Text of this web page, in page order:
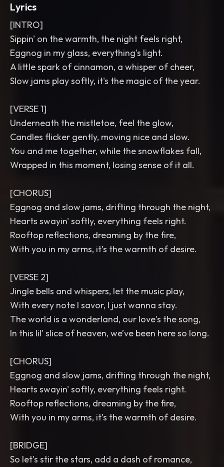
Lyrics
[INTRO]
Sippin' on the warmth, the night feels right,
Eggnog in my glass, everything's light.
A little spark of cinnamon, a whisper of cheer,
Slow jams play softly, it's the magic of the year.
[VERSE 1]
Underneath the mistletoe, feel the glow,
Candles flicker gently, moving nice and slow.
You and me together, while the snowflakes fall,
Wrapped in this moment, losing sense of it all.
[CHORUS]
Eggnog and slow jams, drifting through the night,
Hearts swayin' softly, everything feels right.
Rooftop reflections, dreaming by the fire,
With you in my arms, it’s the warmth of desire.
[VERSE 2]
Jingle bells and whispers, let the music play,
With every note I savor, I just wanna stay.
The world is a wonderland, our love's the song,
In this lil' slice of heaven, we’ve been here so long.
[CHORUS]
Eggnog and slow jams, drifting through the night,
Hearts swayin' softly, everything feels right.
Rooftop reflections, dreaming by the fire,
With you in my arms, it’s the warmth of desire.
[BRIDGE]
So let's stir the stars, add a dash of romance,